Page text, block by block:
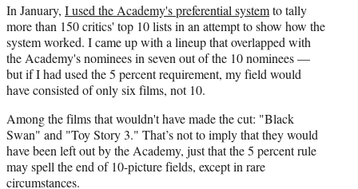
In January, I used the Academy's preferential systemto tally
more than 150 critics' top 10 lists in an attempt to show how the
system worked. I came up with a lineup that overlapped with
the Academy's nominees in seven out of the 10 nominees —
but if I had used the 5 percent requirement, my field would
have consisted of only six films, not 10.
Among the films that wouldn't have made the cut: "Black
Swan" and "Toy Story 3." That’s not to imply that they would
have been left out by the Academy, just that the 5 percent rule
may spell the end of 10-picture fields, except in rare
circumstances.